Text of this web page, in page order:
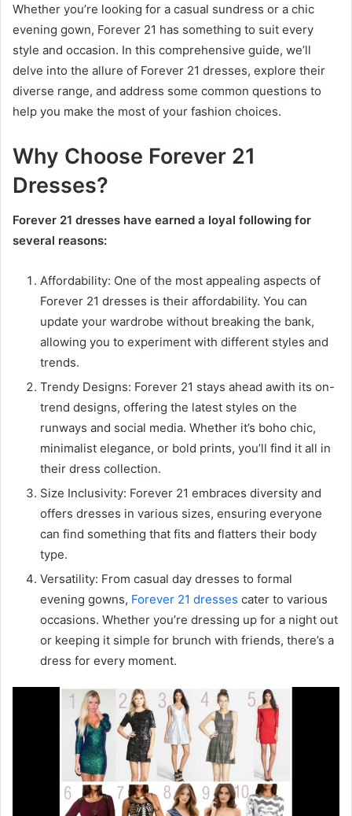
Whether you’re looking for a casual sundress or a chic
evening gown, Forever 21 has something to suit every
style and occasion. In this comprehensive guide, we’ll
delve into the allure of Forever 21 dresses, explore their
diverse range, and address some common questions to
help you make the most of your fashion choices.
Why Choose Forever 21
Dresses?
Forever 21 dresses have earned a loyal following for
several reasons:
Affordability: One of the most appealing aspects of
Forever 21 dresses is their affordability. You can
update your wardrobe without breaking the bank,
allowing you to experiment with different styles and
trends.
Trendy Designs: Forever 21 stays ahead awith its on-
trend designs, offering the latest styles on the
runways and social media. Whether it’s boho chic,
minimalist elegance, or bold prints, you’ll find it all in
their dress collection.
Size Inclusivity: Forever 21 embraces diversity and
offers dresses in various sizes, ensuring everyone
can find something that fits and flatters their body
type.
Versatility: From casual day dresses to formal
evening gowns, Forever 21 dresses cater to various
occasions. Whether you’re dressing up for a night out
or keeping it simple for brunch with friends, there’s a
dress for every moment.